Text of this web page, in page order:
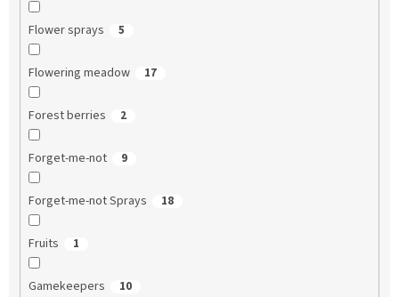
Flower sprays 5
Flowering meadow 17
Forest berries 2
Forget-me-not 9
Forget-me-not Sprays 18
Fruits 1
Gamekeepers 10